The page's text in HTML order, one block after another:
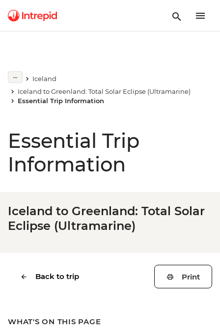
Iceland
Iceland to Greenland: Total Solar Eclipse (Ultramarine)
Essential Trip Information
Essential Trip
Information
Iceland to Greenland: Total Solar
Eclipse (Ultramarine)
Back to trip Print
WHAT'S ON THIS PAGE